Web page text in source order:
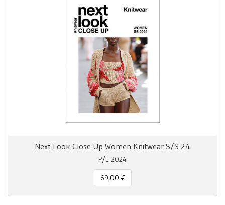
Next Look Close Up Women Knitwear S/S 24
P/E 2024
69,00 €